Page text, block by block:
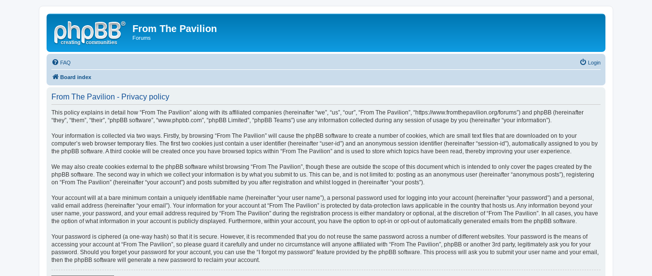
From The Pavilion
Forums
FAQ Login
Board index
From The Pavilion - Privacy policy
This policy explains in detail how “From The Pavilion” along with its affiliated companies (hereinafter “we”, “us”, “our”, “From The Pavilion”, “https://www.fromthepavilion.org/forums”) and phpBB (hereinafter
“they”, “them”, “their”, “phpBB software”, “www.phpbb.com”, “phpBB Limited”, “phpBB Teams”) use any information collected during any session of usage by you (hereinafter “your information”).
Your information is collected via two ways. Firstly, by browsing “From The Pavilion” will cause the phpBB software to create a number of cookies, which are small text files that are downloaded on to your
computer’s web browser temporary files. The first two cookies just contain a user identifier (hereinafter “user-id”) and an anonymous session identifier (hereinafter “session-id”), automatically assigned to you by
the phpBB software. A third cookie will be created once you have browsed topics within “From The Pavilion” and is used to store which topics have been read, thereby improving your user experience.
We may also create cookies external to the phpBB software whilst browsing “From The Pavilion”, though these are outside the scope of this document which is intended to only cover the pages created by the
phpBB software. The second way in which we collect your information is by what you submit to us. This can be, and is not limited to: posting as an anonymous user (hereinafter “anonymous posts”), registering
on “From The Pavilion” (hereinafter “your account”) and posts submitted by you after registration and whilst logged in (hereinafter “your posts”).
Your account will at a bare minimum contain a uniquely identifiable name (hereinafter “your user name”), a personal password used for logging into your account (hereinafter “your password”) and a personal,
valid email address (hereinafter “your email”). Your information for your account at “From The Pavilion” is protected by data-protection laws applicable in the country that hosts us. Any information beyond your
user name, your password, and your email address required by “From The Pavilion” during the registration process is either mandatory or optional, at the discretion of “From The Pavilion”. In all cases, you have
the option of what information in your account is publicly displayed. Furthermore, within your account, you have the option to opt-in or opt-out of automatically generated emails from the phpBB software.
Your password is ciphered (a one-way hash) so that it is secure. However, it is recommended that you do not reuse the same password across a number of different websites. Your password is the means of
accessing your account at “From The Pavilion”, so please guard it carefully and under no circumstance will anyone affiliated with “From The Pavilion”, phpBB or another 3rd party, legitimately ask you for your
password. Should you forget your password for your account, you can use the “I forgot my password” feature provided by the phpBB software. This process will ask you to submit your user name and your email,
then the phpBB software will generate a new password to reclaim your account.